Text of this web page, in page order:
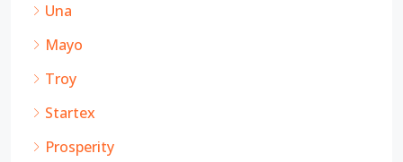
Una
Mayo
Troy
Startex
Prosperity